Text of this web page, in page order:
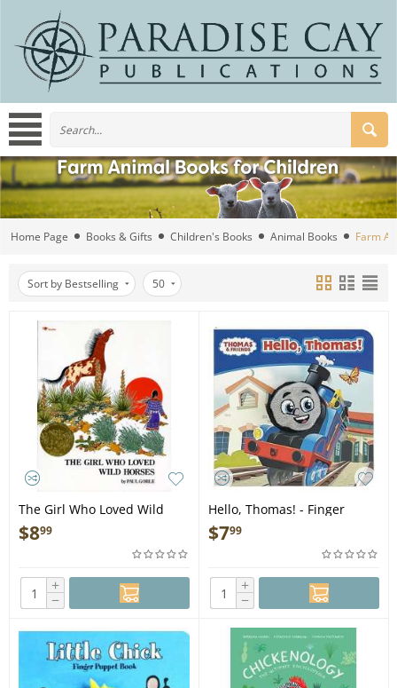
Home Page Books & Gifts Children's Books Animal Books Farm
Sort by Bestselling 50
The Girl Who Loved Wild
Horses - Book
$899
+
−
Hello, Thomas! - Finger
Puppet Book
$799
+
−